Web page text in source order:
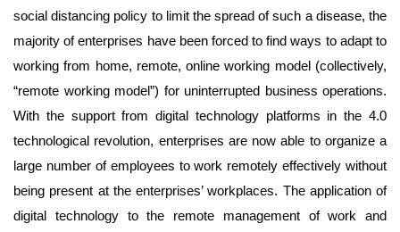
social distancing policy to limit the spread of such a disease, the
majority of enterprises have been forced to find ways to adapt to
working from home, remote, online working model (collectively,
“remote working model”) for uninterrupted business operations.
With the support from digital technology platforms in the 4.0
technological revolution, enterprises are now able to organize a
large number of employees to work remotely effectively without
being present at the enterprises’ workplaces. The application of
digital technology to the remote management of work and